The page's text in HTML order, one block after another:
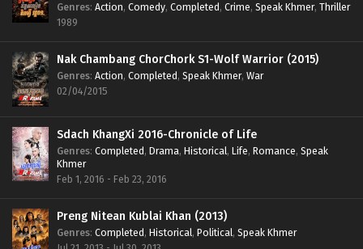
Genres: Action, Comedy, Completed, Crime, Speak Khmer, Thriller
1989
Nak Chambang ChorChork S1-Wolf Warrior (2015)
Genres: Action, Completed, Speak Khmer, War
02/04/2015
Sdach KhangXi 2016-Chronicle of Life
Genres: Completed, Drama, Historical, Life, Romance, Speak
Khmer
Feb 1, 2016 - Feb 23, 2016
Preng Nitean Kublai Khan (2013)
Genres: Completed, Historical, Political, Speak Khmer